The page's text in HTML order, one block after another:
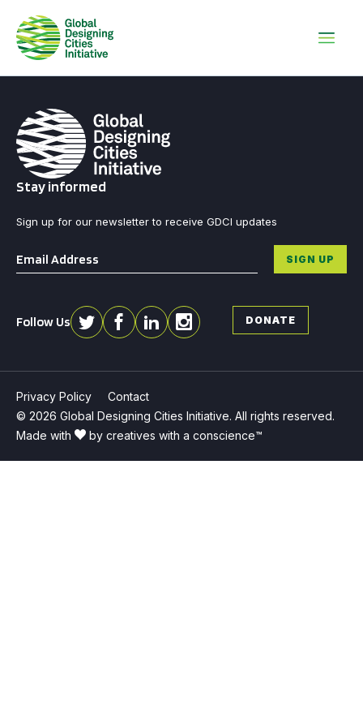
Stay informed
Sign up for our newsletter to receive GDCI updates
Email * SIGN UP
Follow Us DONATE
Privacy Policy
Contact
© 2026 Global Designing Cities Initiative. All rights reserved.
Made with
by creatives with a conscience™